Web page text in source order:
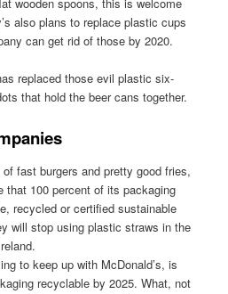
also plans to replace plastic cups
can get rid of those by 2020.
replaced those evil plastic six-
that hold the beer cans together.
fast burgers and pretty good fries,
that 100 percent of its packaging
recycled or certified sustainable
will stop using plastic straws in the
to keep up with McDonald’s, is
recyclable by 2025. What, not